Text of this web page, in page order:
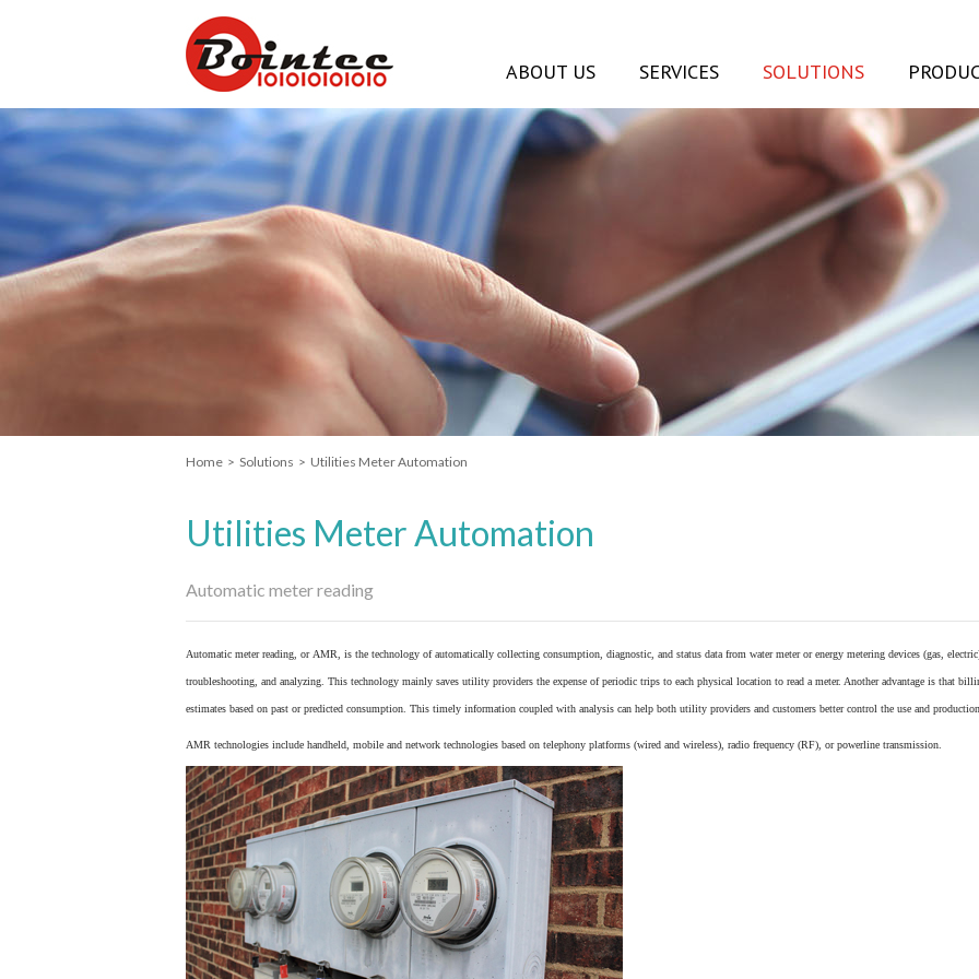
ABOUT US SERVICES SOLUTIONS
Home > Solutions > Utilities Meter Automation
Utilities Meter Automation
Automatic meter reading
Automatic meter reading, or AMR, is the technology of automatically collecting consumption, diagnostic, and status data from water meterorenergy metering devices (gas,
troubleshooting, and analyzing. This technology mainly saves utility providers the expense of periodic trips to each physical location to read a meter. Another advantage is that
estimates based on past or predicted consumption. This timely information coupled with analysis can help both utility providers and customers better control the use and
AMR technologies include handheld, mobile and network technologies based on telephony platforms (wired and wireless), radio frequency (RF), or powerline transmission.